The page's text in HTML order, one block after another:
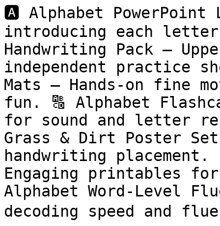
🅰️ Alphabet
introducing each letter
Handwriting Pack –
independent practice
Mats – Hands-on fine
fun. 🔠 Alphabet
for sound and letter
Grass & Dirt Poster
handwriting placement.
Engaging printables
Alphabet Word-Level
decoding speed and